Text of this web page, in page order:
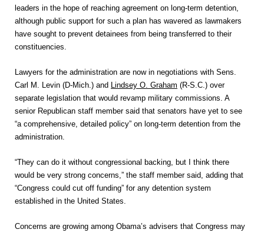
leaders in the hope of reaching agreement on long-term detention,
although public support for such a plan has wavered as lawmakers
have sought to prevent detainees from being transferred to their
constituencies.
Lawyers for the administration are now in negotiations with Sens.
Carl M. Levin (D-Mich.) and Lindsey O. Graham (R-S.C.) over
separate legislation that would revamp military commissions. A
senior Republican staff member said that senators have yet to see
“a comprehensive, detailed policy” on long-term detention from the
administration.
“They can do it without congressional backing, but I think there
would be very strong concerns,” the staff member said, adding that
“Congress could cut off funding” for any detention system
established in the United States.
Concerns are growing among Obama’s advisers that Congress may